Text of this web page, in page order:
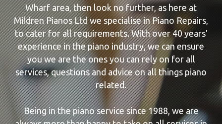
Wharf area, then look no further, as here at
Mildren Pianos Ltd we specialise in Piano Repairs,
to cater for all requirements. With over 40 years'
experience in the piano industry, we can ensure
you we are the ones you can rely on for all
services, questions and advice on all things piano
related.
Being in the piano service since 1988, we are